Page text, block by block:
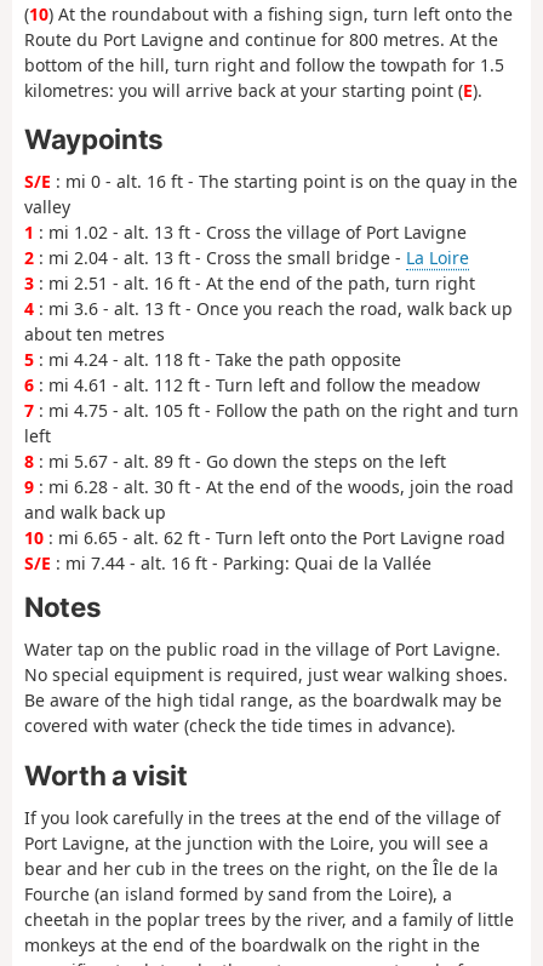
(10) At the roundabout with a fishing sign, turn left onto the
Route du Port Lavigne and continue for 800 metres. At the
bottom of the hill, turn right and follow the towpath for 1.5
kilometres: you will arrive back at your starting point (E).
Waypoints
S/E : mi 0 - alt. 16 ft - The starting point is on the quay in the
valley
1 : mi 1.02 - alt. 13 ft - Cross the village of Port Lavigne
2 : mi 2.04 - alt. 13 ft - Cross the small bridge - La Loire
3 : mi 2.51 - alt. 16 ft - At the end of the path, turn right
4 : mi 3.6 - alt. 13 ft - Once you reach the road, walk back up
about ten metres
5 : mi 4.24 - alt. 118 ft - Take the path opposite
6 : mi 4.61 - alt. 112 ft - Turn left and follow the meadow
7 : mi 4.75 - alt. 105 ft - Follow the path on the right and turn
left
8 : mi 5.67 - alt. 89 ft - Go down the steps on the left
9 : mi 6.28 - alt. 30 ft - At the end of the woods, join the road
and walk back up
10 : mi 6.65 - alt. 62 ft - Turn left onto the Port Lavigne road
S/E : mi 7.44 - alt. 16 ft - Parking: Quai de la Vallée
Notes
Water tap on the public road in the village of Port Lavigne.
No special equipment is required, just wear walking shoes.
Be aware of the high tidal range, as the boardwalk may be
covered with water (check the tide times in advance).
Worth a visit
If you look carefully in the trees at the end of the village of
Port Lavigne, at the junction with the Loire, you will see a
bear and her cub in the trees on the right, on the Île de la
Fourche (an island formed by sand from the Loire), a
cheetah in the poplar trees by the river, and a family of little
monkeys at the end of the boardwalk on the right in the